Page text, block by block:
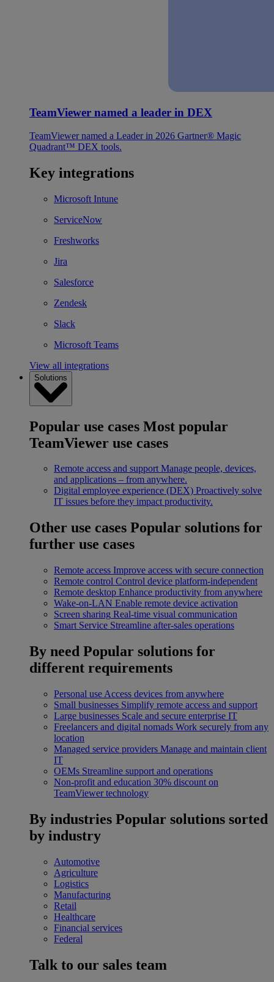
TeamViewer named a leader in DEX
TeamViewer named a Leader in 2026 Gartner® Magic
Quadrant™ DEX tools.
Key integrations
Microsoft Intune
ServiceNow
Freshworks
Jira
Salesforce
Zendesk
Slack
Microsoft Teams
View all integrations
Solutions
Popular use cases Most popular
TeamViewer use cases
Remote access and support Manage people, devices,
and applications – from anywhere.
Digital employee experience (DEX) Proactively solve
IT issues before they impact productivity.
Other use cases Popular solutions for
further use cases
Remote access Improve access with secure connection
Remote control Control device platform-independent
Remote desktop Enhance productivity from anywhere
Wake-on-LAN Enable remote device activation
Screen sharing Real-time visual communication
Smart Service Streamline after-sales operations
By need Popular solutions for
different requirements
Personal use Access devices from anywhere
Small businesses Simplify remote access and support
Large businesses Scale and secure enterprise IT
Freelancers and digital nomads Work securely from any
location
Managed service providers Manage and maintain client
IT
OEMs Streamline support and operations
Non-profit and education 30% discount on
TeamViewer technology
By industries Popular solutions sorted
by industry
Automotive
Agriculture
Logistics
Manufacturing
Retail
Healthcare
Financial services
Federal
Talk to our sales team